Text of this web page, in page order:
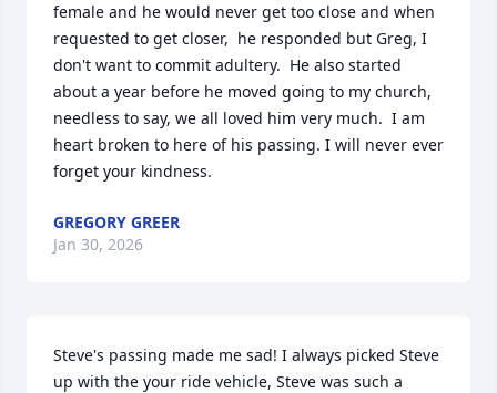
female and he would never get too close and when
requested to get closer,  he responded but Greg, I
don't want to commit adultery.  He also started
about a year before he moved going to my church,
needless to say, we all loved him very much.  I am
heart broken to here of his passing. I will never ever
forget your kindness.
GREGORY GREER
Jan 30, 2026
Steve's passing made me sad! I always picked Steve
up with the your ride vehicle, Steve was such a